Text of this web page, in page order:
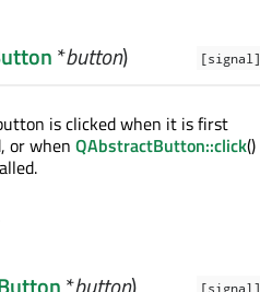
[signal]
*button)
is clicked when it is first
or when QAbstractButton::click()
[signal]